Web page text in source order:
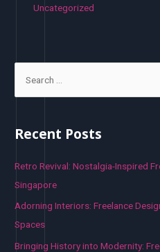
Uncategorized
r
h
f
o
r
Recent Posts
Retro Revival: Nostalgia-Inspired
Singapore
Adorning Interiors: Freelance
Spaces
Bringing History into Modernity: